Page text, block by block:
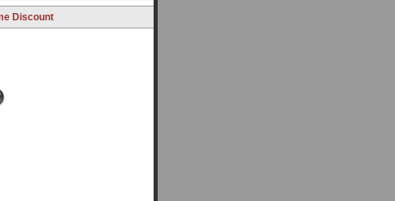
Discount